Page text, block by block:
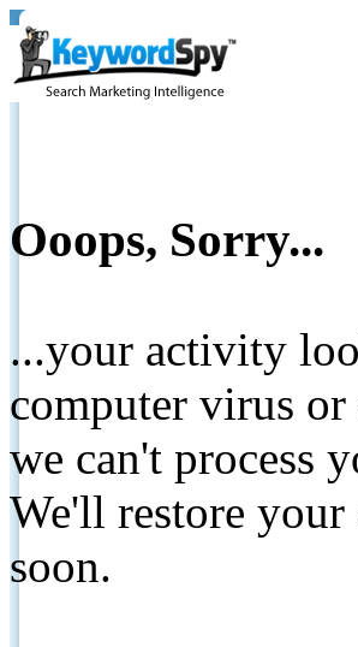
Ooops, Sorry...
...your activity
computer virus
we can't process
We'll restore your
soon.